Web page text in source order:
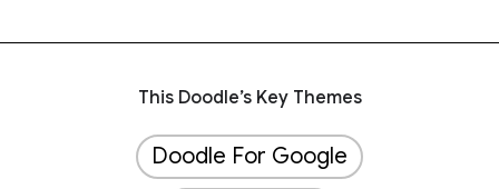
This Doodle’s Key Themes
Doodle For Google